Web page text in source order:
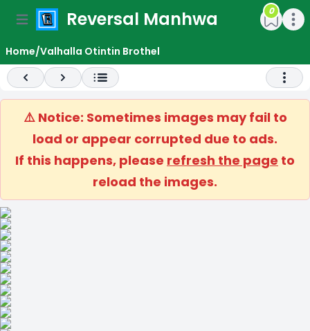
Open main menuReversal Manhwa Open
0
Home/Valhalla Otintin Brothel
Previous Next
⚠️ Notice: Sometimes images may fail to
load or appear corrupted due to ads.
If this happens, please refresh the page to
reload the images.
menu